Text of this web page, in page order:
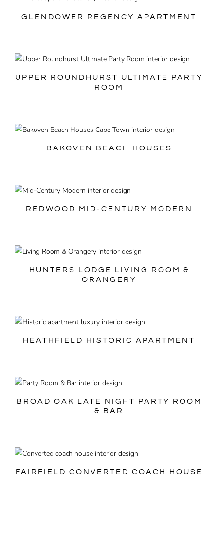
GLENDOWER REGENCY APARTMENT
UPPER ROUNDHURST ULTIMATE PARTY
ROOM
BAKOVEN BEACH HOUSES
REDWOOD MID-CENTURY MODERN
HUNTERS LODGE LIVING ROOM &
ORANGERY
HEATHFIELD HISTORIC APARTMENT
BROAD OAK LATE NIGHT PARTY ROOM
& BAR
FAIRFIELD CONVERTED COACH HOUSE